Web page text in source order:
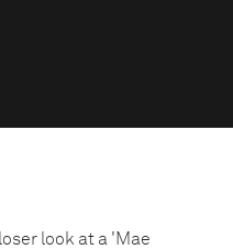
look at a 'Mae